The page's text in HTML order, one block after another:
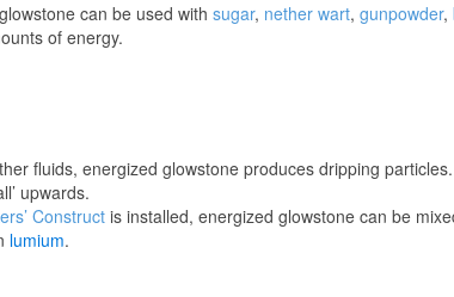
can be used withsugar, nether wart,gunpowder,
of energy.
fluids, energized glowstone produces dripping
upwards.
Constructis installed, energized glowstone can be
lumium.